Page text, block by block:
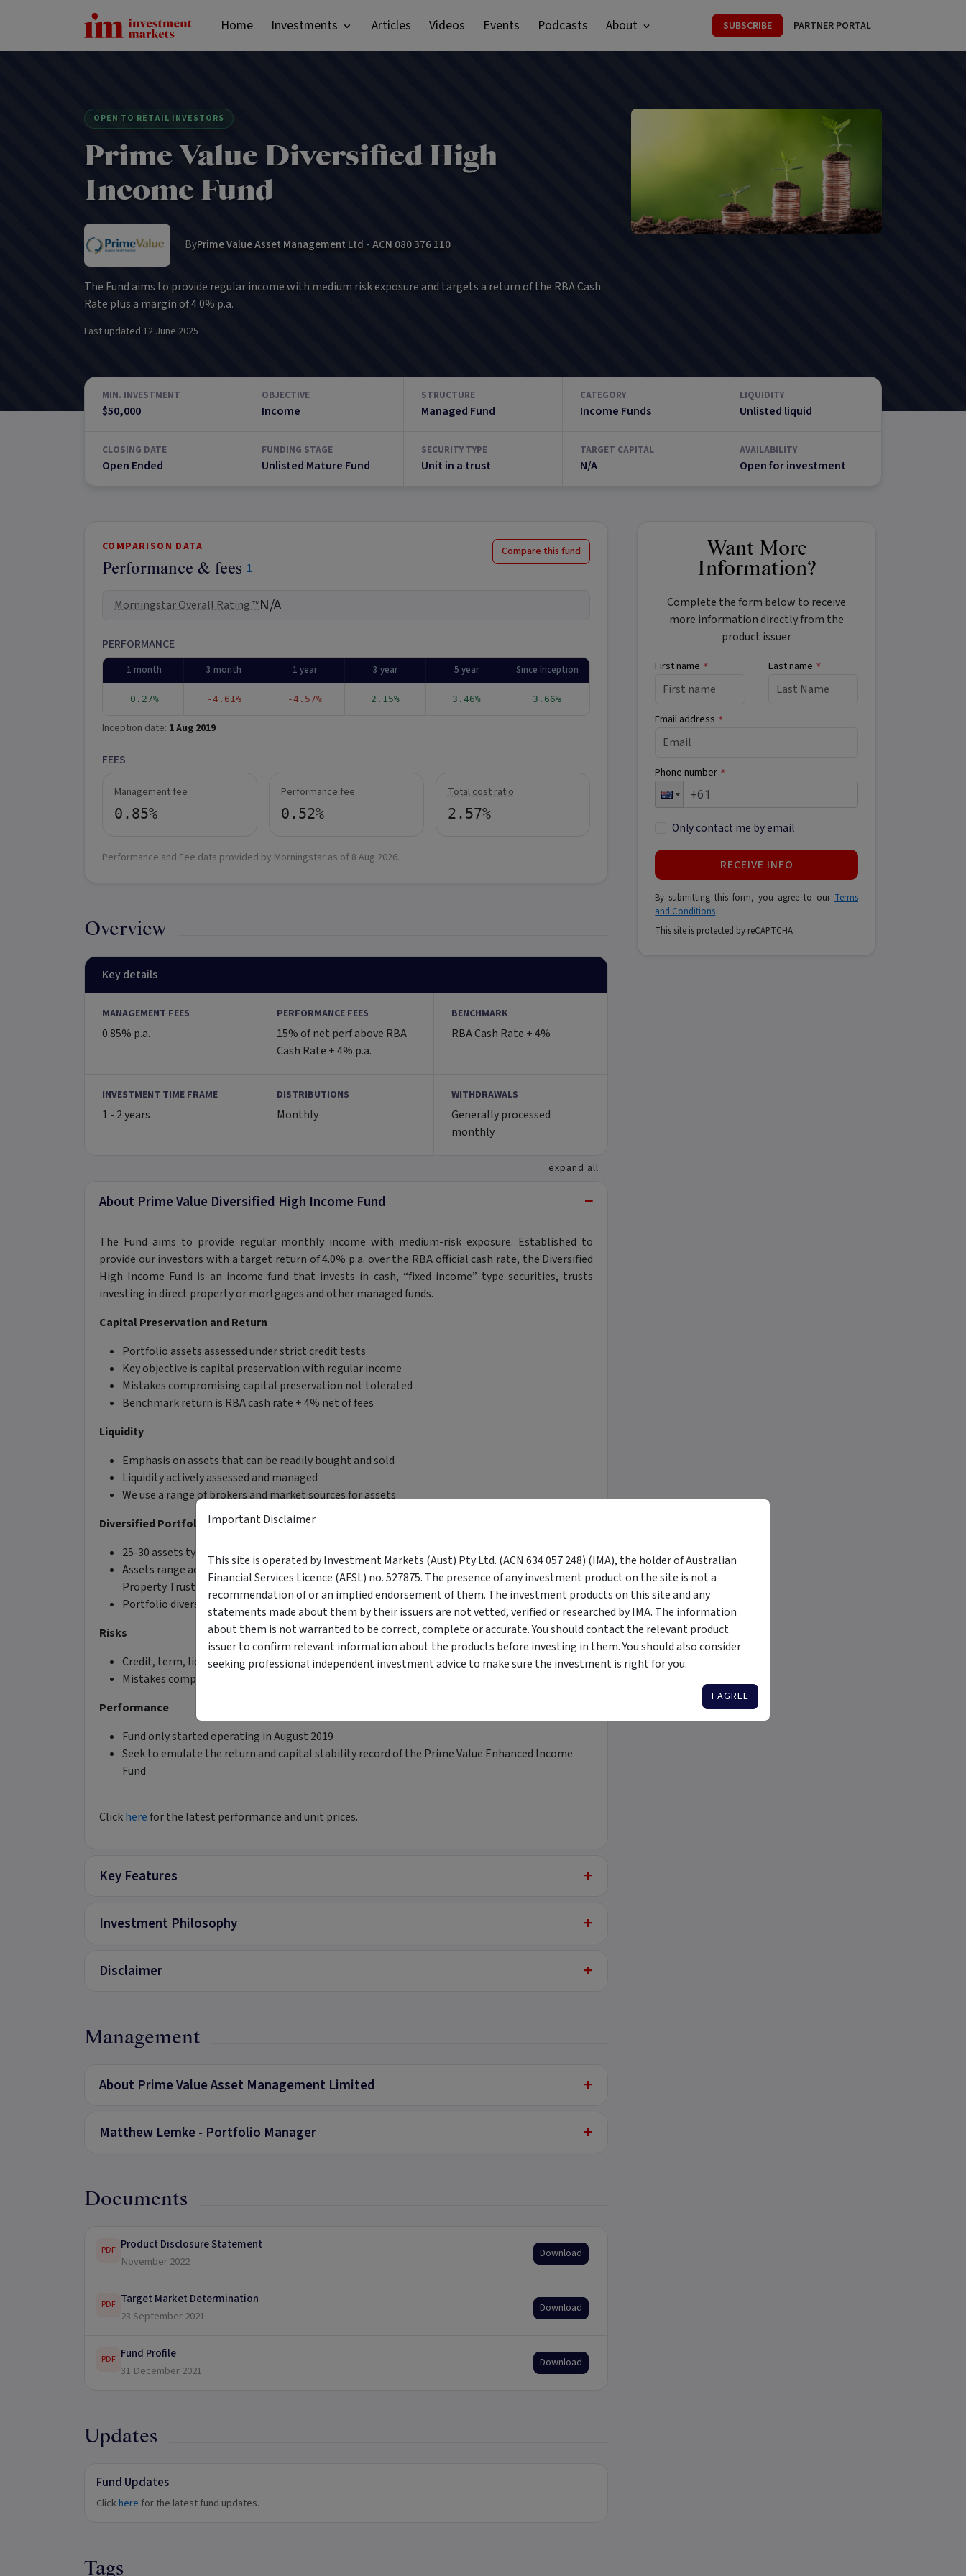
Home Investments Articles Videos Events Podcasts About SUBSCRIBE PARTNER PORTAL
OPEN TO RETAIL INVESTORS
Prime Value Diversified High
Income Fund
ByPrime Value Asset Management Ltd - ACN 080 376 110
The Fund aims to provide regular income with medium risk exposure and targets a return of the RBA Cash
Rate plus a margin of 4.0% p.a.
Last updated 12 June 2025
MIN. INVESTMENT
$50,000
OBJECTIVE
Income
STRUCTURE
Managed Fund
CATEGORY
Income Funds
LIQUIDITY
Unlisted liquid
CLOSING DATE
Open Ended
FUNDING STAGE
Unlisted Mature Fund
SECURITY TYPE
Unit in a trust
TARGET CAPITAL
N/A
AVAILABILITY
Open for investment
COMPARISON DATA
Performance & fees 1
Compare this fund
Morningstar Overall Rating ™N/A
PERFORMANCE
1 month 3 month 1 year 3 year 5 year Since Inception
0.27% -4.61% -4.57% 2.15% 3.46% 3.66%
Inception date: 1 Aug 2019
FEES
Management fee
0.85%
Performance fee
0.52%
Total cost ratio
2.57%
Performance and Fee data provided by Morningstar as of 8 Aug 2026.
Overview
Key details
MANAGEMENT FEES
0.85% p.a.
PERFORMANCE FEES
15% of net perf above RBA
Cash Rate + 4% p.a.
BENCHMARK
RBA Cash Rate + 4%
INVESTMENT TIME FRAME
1 - 2 years
DISTRIBUTIONS
Monthly
WITHDRAWALS
Generally processed
monthly
expand all
About Prime Value Diversified High Income Fund −
The Fund aims to provide regular monthly income with medium-risk exposure. Established to
provide our investors with a target return of 4.0% p.a. over the RBA official cash rate, the Diversified
High Income Fund is an income fund that invests in cash, “fixed income” type securities, trusts
investing in direct property or mortgages and other managed funds.
Capital Preservation and Return
Portfolio assets assessed under strict credit tests
Key objective is capital preservation with regular income
Mistakes compromising capital preservation not tolerated
Benchmark return is RBA cash rate + 4% net of fees
Liquidity
Emphasis on assets that can be readily bought and sold
Liquidity actively assessed and managed
We use a range of brokers and market sources for assets
Diversified Portfolio
25-30 assets typically held
Assets range across senior secured, senior, and bank capital instruments, mortgages and
Property Trust investments
Portfolio diversified across income, maturity, sector, and credit
Risks
Credit, term, liquidity risks managed rigorously
Mistakes compromising capital preservation not tolerated
Performance
Fund only started operating in August 2019
Seek to emulate the return and capital stability record of the Prime Value Enhanced Income
Fund
Clickherefor the latest performance and unit prices.
Key Features +
Investment Philosophy +
Disclaimer +
Management
About Prime Value Asset Management Limited +
Matthew Lemke - Portfolio Manager +
Documents
PDF Product Disclosure Statement
November 2022
Download
PDF Target Market Determination
23 September 2021
Download
PDF Fund Profile
31 December 2021
Download
Updates
Fund Updates
Clickhere for the latest fund updates.
Tags
Want More
Information?
Complete the form below to receive
more information directly from the
product issuer
First name * Last name *
Email address *
Phone number *
Only contact me by email
RECEIVE INFO
By submitting this form, you agree to our Terms
and Conditions
This site is protected by reCAPTCHA
Important Disclaimer
This site is operated by Investment Markets (Aust) Pty Ltd. (ACN 634 057 248) (IMA), the holder of Australian
Financial Services Licence (AFSL) no. 527875. The presence of any investment product on the site is not a
recommendation of or an implied endorsement of them. The investment products on this site and any
statements made about them by their issuers are not vetted, verified or researched by IMA. The information
about them is not warranted to be correct, complete or accurate. You should contact the relevant product
issuer to confirm relevant information about the products before investing in them. You should also consider
seeking professional independent investment advice to make sure the investment is right for you.
I AGREE